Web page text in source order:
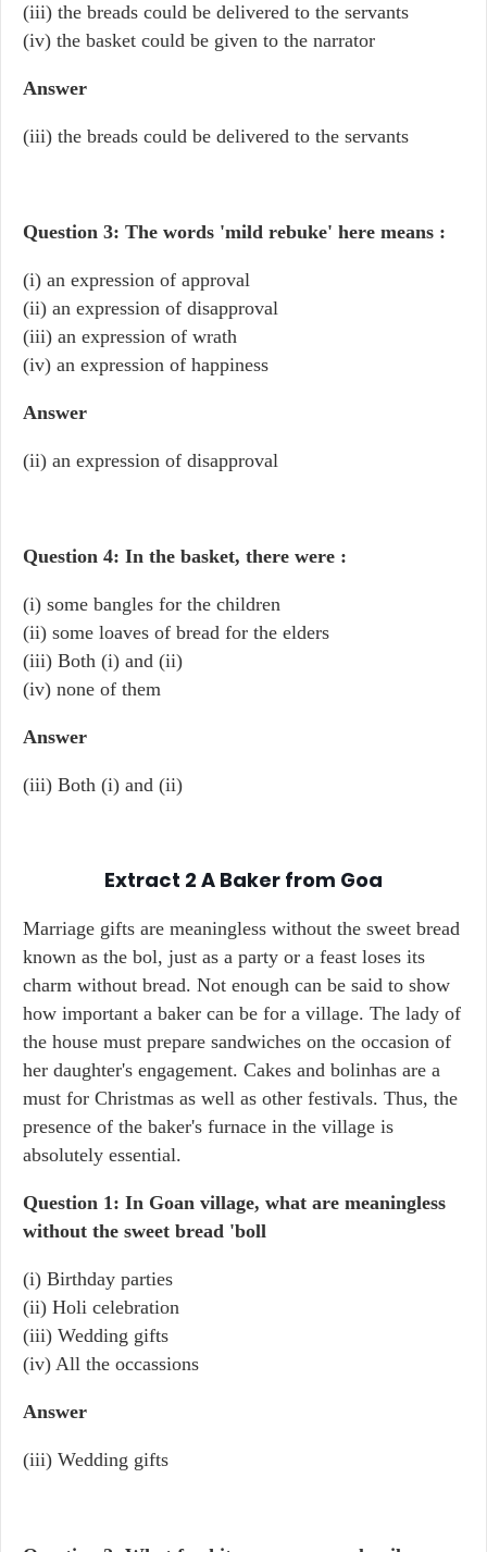
(iii) the breads could be delivered to the servants
(iv) the basket could be given to the narrator
Answer
(iii) the breads could be delivered to the servants
Question 3: The words 'mild rebuke' here means :
(i) an expression of approval
(ii) an expression of disapproval
(iii) an expression of wrath
(iv) an expression of happiness
Answer
(ii) an expression of disapproval
Question 4: In the basket, there were :
(i) some bangles for the children
(ii) some loaves of bread for the elders
(iii) Both (i) and (ii)
(iv) none of them
Answer
(iii) Both (i) and (ii)
Extract 2 A Baker from Goa
Marriage gifts are meaningless without the sweet bread
known as the bol, just as a party or a feast loses its
charm without bread. Not enough can be said to show
how important a baker can be for a village. The lady of
the house must prepare sandwiches on the occasion of
her daughter's engagement. Cakes and bolinhas are a
must for Christmas as well as other festivals. Thus, the
presence of the baker's furnace in the village is
absolutely essential.
Question 1: In Goan village, what are meaningless
without the sweet bread 'boll
(i) Birthday parties
(ii) Holi celebration
(iii) Wedding gifts
(iv) All the occassions
Answer
(iii) Wedding gifts